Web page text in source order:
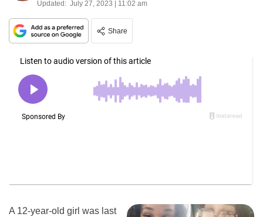
Updated: July 27, 2023 | 11:02 am
Share
A 12-year-old girl was last